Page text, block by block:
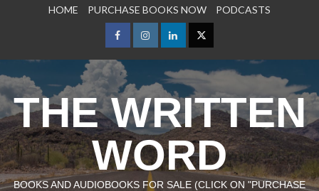
HOME PURCHASE BOOKS NOW PODCASTS
FacebookInstagramLinkedIn
X
THE WRITTEN
WORD
BOOKS AND AUDIOBOOKS FOR SALE (CLICK ON "PURCHASE